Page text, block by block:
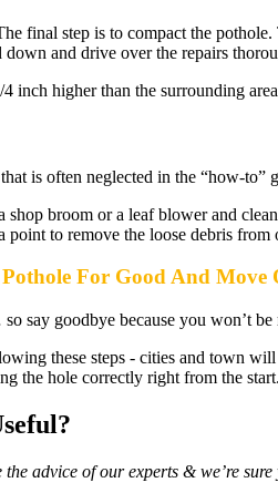
final step is to compact the
and drive over the repairs
inch higher than the surrounding
is often neglected in the “how-to”
shop broom or a leaf blower and
to remove the loose debris
For Good And Move
say goodbye because you won’t
these steps - cities and town
the hole correctly right from the start.
advice of our experts & we’re